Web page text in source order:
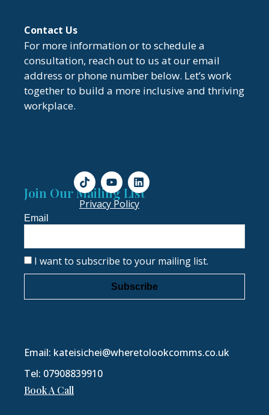
Contact Us
For more information or to schedule a
consultation, reach out to us at our email
address or phone number below. Let’s work
together to build a more inclusive and thriving
workplace.
Privacy Policy
Join Our Mailing List
Email
I want to subscribe to your mailing list.
Subscribe
Email: kateisichei@wheretolookcomms.co.uk
Tel: 07908839910
Book A Call